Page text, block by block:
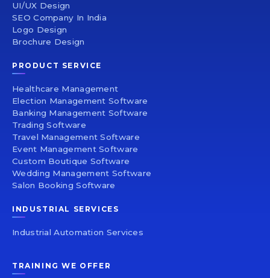
UI/UX Design
SEO Company In India
Logo Design
Brochure Design
PRODUCT SERVICE
Healthcare Management
Election Management Software
Banking Management Software
Trading Software
Travel Management Software
Event Management Software
Custom Boutique Software
Wedding Management Software
Salon Booking Software
INDUSTRIAL SERVICES
Industrial Automation Services
TRAINING WE OFFER